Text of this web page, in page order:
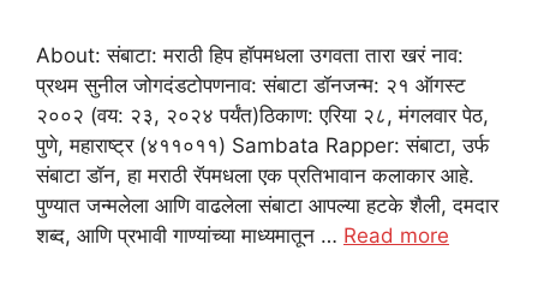
About: संबाटा: मराठी हिप हॉपमधला उगवता तारा खरं नाव:
प्रथम सुनील जोगदंडटोपणनाव: संबाटा डॉनजन्म: २१ ऑगस्ट
२००२ (वय: २३, २०२४ पर्यंत)ठिकाण: एरिया २८, मंगलवार पेठ,
पुणे, महाराष्ट्र (४११०११) Sambata Rapper: संबाटा, उर्फ
संबाटा डॉन, हा मराठी रॅपमधला एक प्रतिभावान कलाकार आहे.
पुण्यात जन्मलेला आणि वाढलेला संबाटा आपल्या हटके शैली, दमदार
शब्द, आणि प्रभावी गाण्यांच्या माध्यमातून … Read more